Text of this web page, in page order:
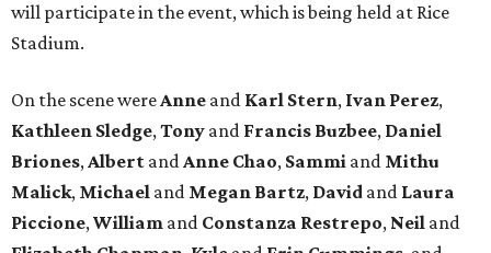
will participate in the event, which is being held at Rice
Stadium.
On the scene wereAnne and Karl Stern, Ivan Perez,
Kathleen Sledge,Tony and Francis Buzbee, Daniel
Briones,Albert andAnne Chao, Sammi and Mithu
Malick, Michael and Megan Bartz, David and Laura
Piccione,William and Constanza Restrepo, Neil and